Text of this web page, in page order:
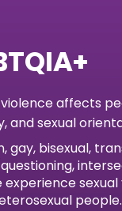
violence affects
and sexual
gay, bisexual,
experience
people.